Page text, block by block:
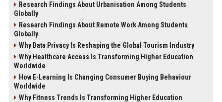
Research Findings About Urbanisation Among Students
Globally
Research Findings About Remote Work Among Students
Globally
Why Data Privacy Is Reshaping the Global Tourism Industry
Why Healthcare Access Is Transforming Higher Education
Worldwide
How E-Learning Is Changing Consumer Buying Behaviour
Worldwide
Why Fitness Trends Is Transforming Higher Education